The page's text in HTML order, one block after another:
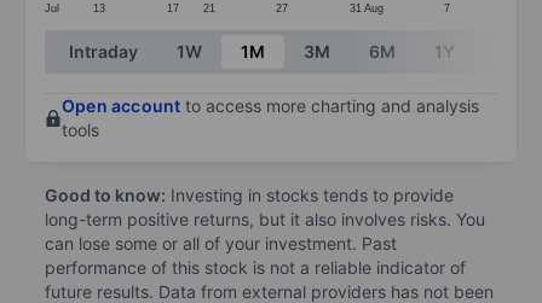
Jul 13 17 21 27 31 Aug 7
End of interactive chart.
Intraday 1W 1M 3M 6M 1Y
Open account to access more charting and analysis
tools
Good to know: Investing in stocks tends to provide
long-term positive returns, but it also involves risks. You
can lose some or all of your investment. Past
performance of this stock is not a reliable indicator of
future results. Data from external providers has not been